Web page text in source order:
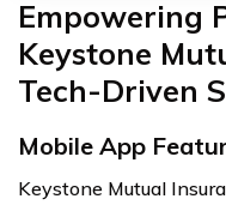
Empowering
Keystone
Tech-Driven
Mobile App
Keystone Mutual